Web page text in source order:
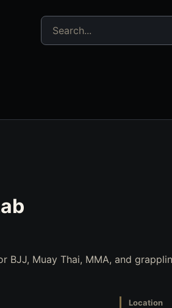
Search jujitsu resources
BJJ, Muay Thai, MMA, and
Location